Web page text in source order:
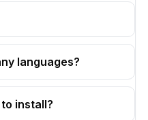
languages?
install?